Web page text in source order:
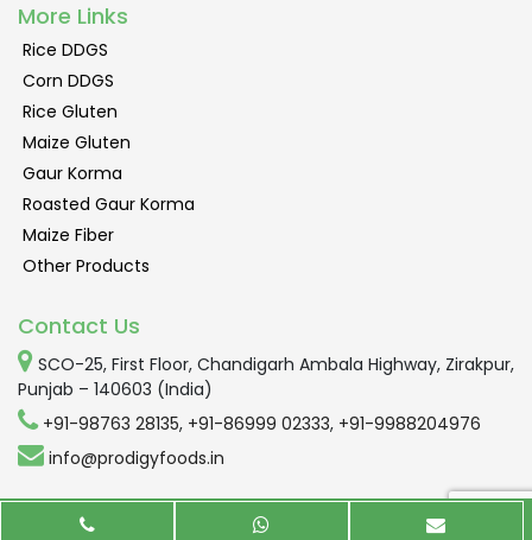
More Links
Rice DDGS
Corn DDGS
Rice Gluten
Maize Gluten
Gaur Korma
Roasted Gaur Korma
Maize Fiber
Other Products
Contact Us
SCO-25, First Floor, Chandigarh Ambala Highway, Zirakpur,
Punjab – 140603 (India)
+91-98763 28135, +91-86999 02333, +91-9988204976
info@prodigyfoods.in
Copyright © 2016-2019 All Rights Reserved By Prodigy